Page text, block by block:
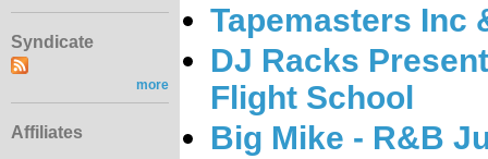
Syndicate
more
Affiliates
Tapemasters Inc
DJ Racks
Flight School
Big Mike - R&B